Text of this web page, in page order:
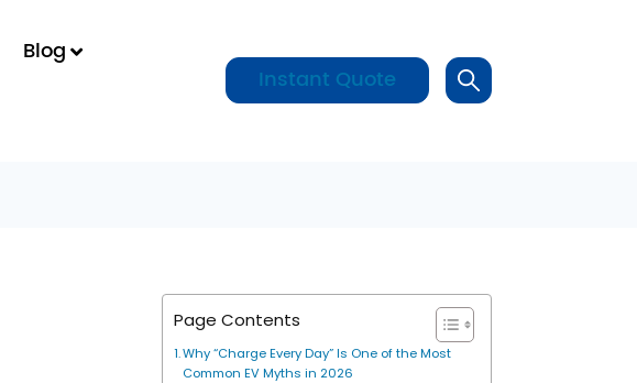
Blog
Instant Quote
Page Contents
Why “Charge Every Day” Is One of the Most
Common EV Myths in 2026